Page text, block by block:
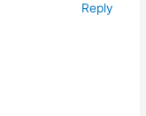
Reply